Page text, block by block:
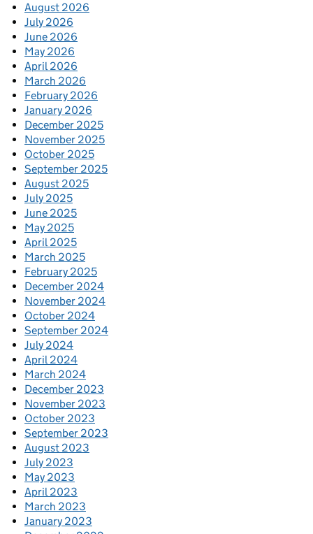
August 2026
July 2026
June 2026
May 2026
April 2026
March 2026
February 2026
January 2026
December 2025
November 2025
October 2025
September 2025
August 2025
July 2025
June 2025
May 2025
April 2025
March 2025
February 2025
December 2024
November 2024
October 2024
September 2024
July 2024
April 2024
March 2024
December 2023
November 2023
October 2023
September 2023
August 2023
July 2023
May 2023
April 2023
March 2023
January 2023